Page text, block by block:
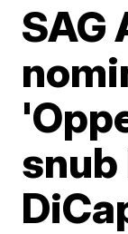
SAG
snub